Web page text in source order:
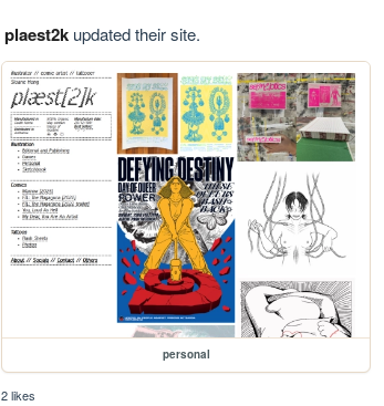
plaest2kupdated their site.
personal
2 likes